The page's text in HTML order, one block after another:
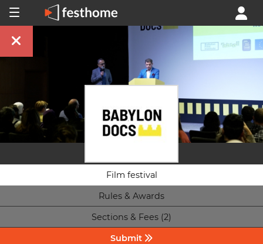
Film festival
Rules & Awards
Sections & Fees (2)
Submit